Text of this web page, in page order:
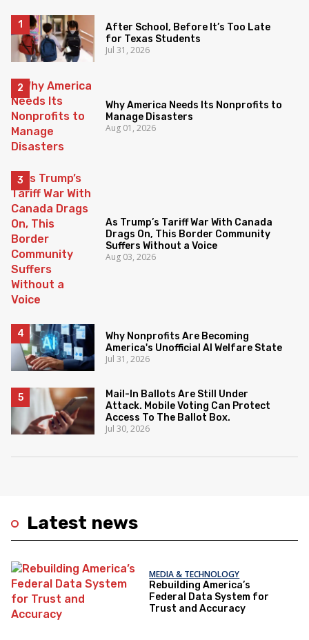
Latest news
MEDIA & TECHNOLOGY
Rebuilding America’s
Federal Data System for
Trust and Accuracy
After School, Before It’s Too Late
for Texas Students
Jul 31, 2026
Why America Needs Its Nonprofits to
Manage Disasters
Aug 01, 2026
As Trump’s Tariff War With Canada
Drags On, This Border Community
Suffers Without a Voice
Aug 03, 2026
Why Nonprofits Are Becoming
America's Unofficial AI Welfare State
Jul 31, 2026
Mail-In Ballots Are Still Under
Attack. Mobile Voting Can Protect
Access To The Ballot Box.
Jul 30, 2026